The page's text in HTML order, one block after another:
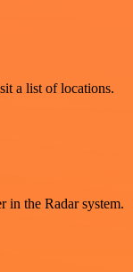
a list of locations.
in the Radar system.